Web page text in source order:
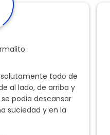
todo de
al lado, de arriba y
se podia descansar
suciedad y en la
limpios. Muy